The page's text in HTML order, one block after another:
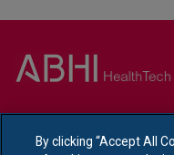
By clicking “Accept All